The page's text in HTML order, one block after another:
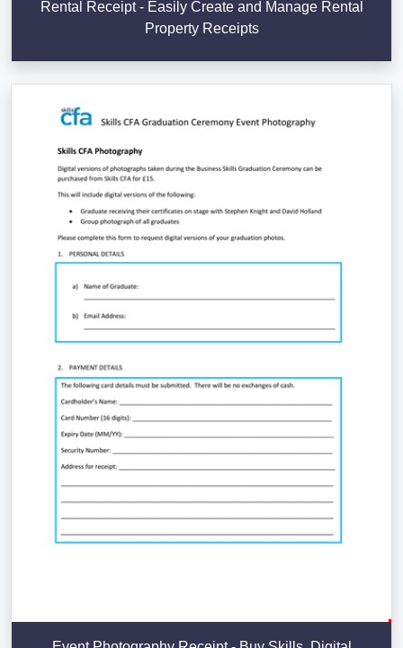
Rental Receipt - Easily Create and Manage Rental
Property Receipts